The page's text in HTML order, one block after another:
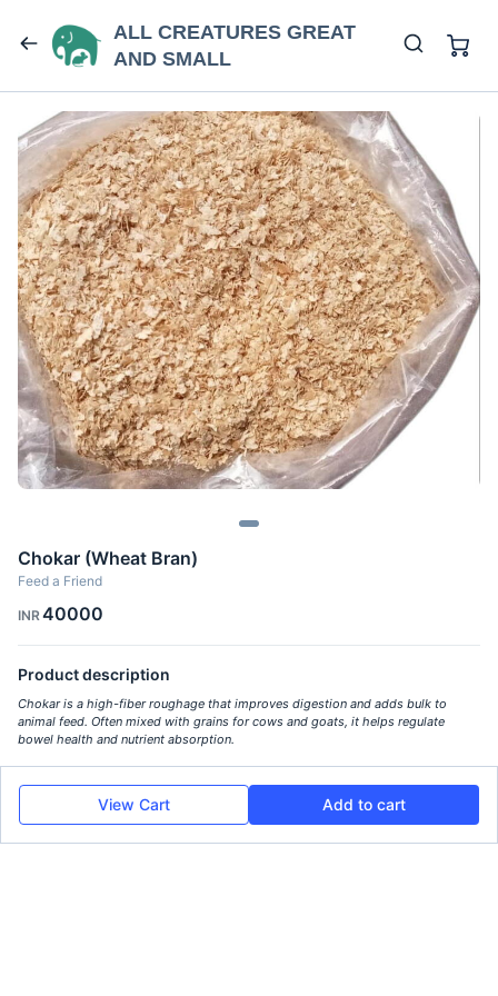
ALL CREATURES GREAT
AND SMALL
Chokar (Wheat Bran)
Feed a Friend
INR40000
Product description
Chokar is a high-fiber roughage that improves digestion and adds bulk to
animal feed. Often mixed with grains for cows and goats, it helps regulate
bowel health and nutrient absorption.
View Cart Add to cart